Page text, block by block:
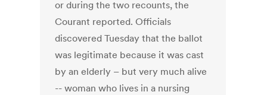
or during the two recounts, the
Courant reported. Officials
discovered Tuesday that the ballot
was legitimate because it was cast
by an elderly – but very much alive
-- woman who lives in a nursing